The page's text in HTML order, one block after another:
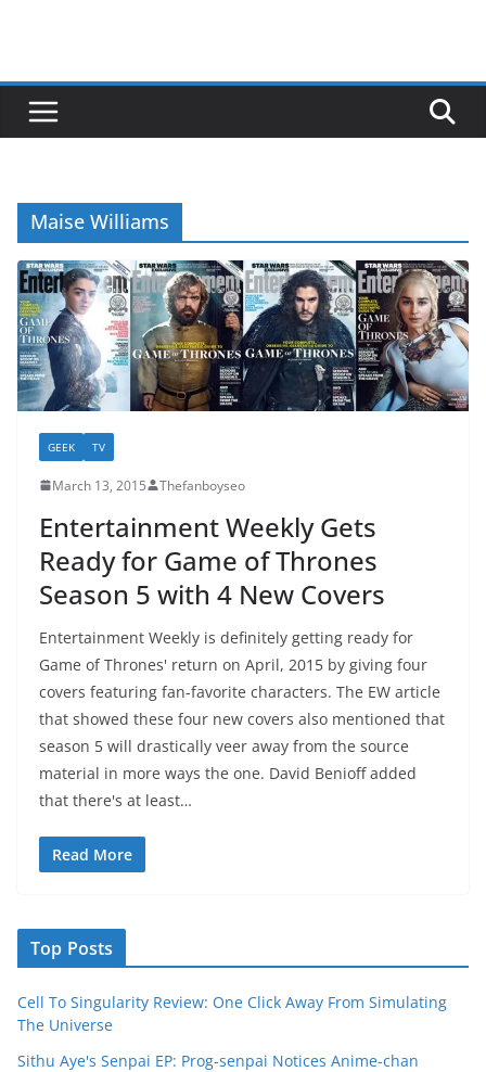
Maise Williams
GEEK TV
March 13, 2015 Thefanboyseo
Entertainment Weekly Gets
Ready for Game of Thrones
Season 5 with 4 New Covers
Entertainment Weekly is definitely getting ready for
Game of Thrones' return on April, 2015 by giving four
covers featuring fan-favorite characters. The EW article
that showed these four new covers also mentioned that
season 5 will drastically veer away from the source
material in more ways the one. David Benioff added
that there's at least…
Read More
Top Posts
Cell To Singularity Review: One Click Away From Simulating
The Universe
Sithu Aye's Senpai EP: Prog-senpai Notices Anime-chan